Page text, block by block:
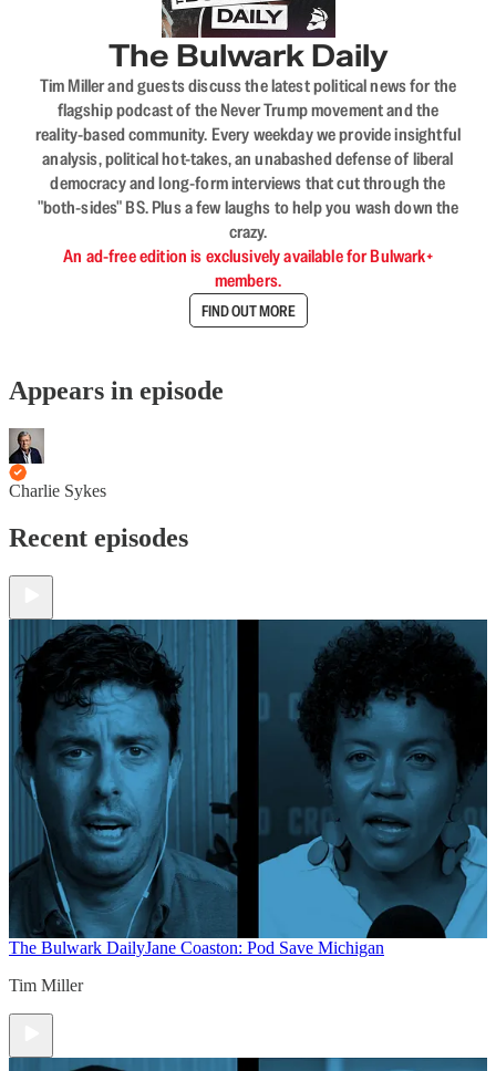
The Bulwark Daily
Tim Miller and guests discuss the latest political news for the
flagship podcast of the Never Trump movement and the
reality-based community. Every weekday we provide insightful
analysis, political hot-takes, an unabashed defense of liberal
democracy and long-form interviews that cut through the
"both-sides" BS. Plus a few laughs to help you wash down the
crazy.
An ad-free edition is exclusively available for Bulwark+
members.
FIND OUT MORE
Appears in episode
Charlie Sykes
Recent episodes
The Bulwark DailyJane Coaston: Pod Save Michigan
Tim Miller